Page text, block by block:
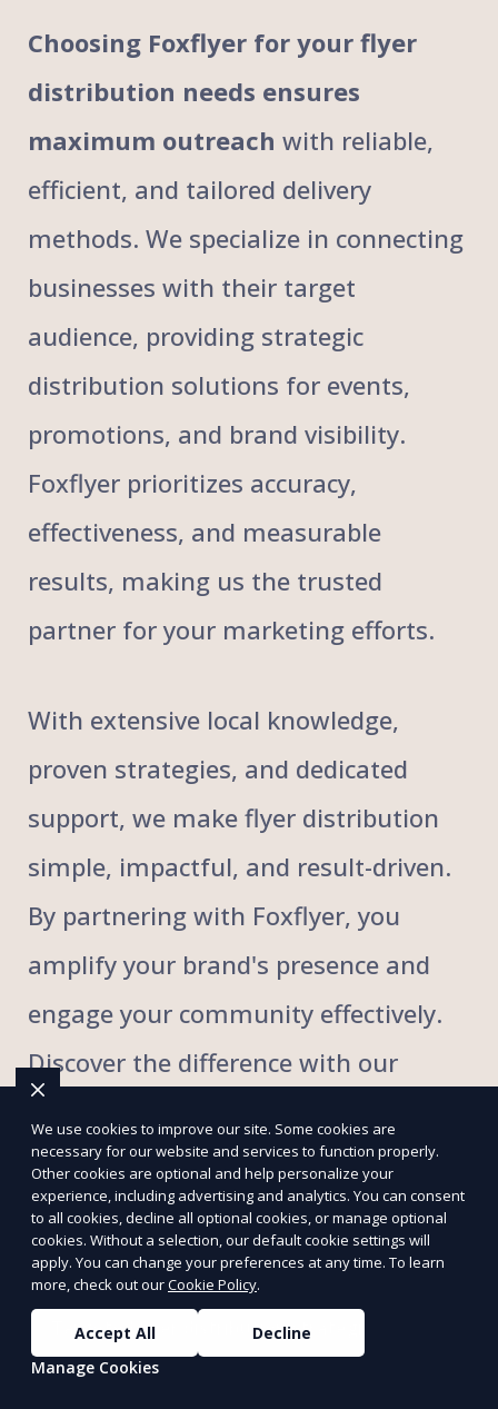
Choosing Foxflyer for your flyer
distribution needs ensures
maximum outreach with reliable,
efficient, and tailored delivery
methods. We specialize in connecting
businesses with their target
audience, providing strategic
distribution solutions for events,
promotions, and brand visibility.
Foxflyer prioritizes accuracy,
effectiveness, and measurable
results, making us the trusted
partner for your marketing efforts.
With extensive local knowledge,
proven strategies, and dedicated
support, we make flyer distribution
simple, impactful, and result-driven.
By partnering with Foxflyer, you
amplify your brand's presence and
engage your community effectively.
Discover the difference with our
distribution that blends expertise
with a commitment to excellence.
Targeted flyer distribution strategies
We use cookies to improve our site. Some cookies are
necessary for our website and services to function properly.
Other cookies are optional and help personalize your
experience, including advertising and analytics. You can consent
to all cookies, decline all optional cookies, or manage optional
cookies. Without a selection, our default cookie settings will
apply. You can change your preferences at any time. To learn
more, check out ourCookie Policy.
Accept All
Decline
Manage Cookies